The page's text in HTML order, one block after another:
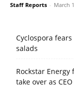
Staff Reports - March
Cyclospora
salads
Rockstar
take over as CEO